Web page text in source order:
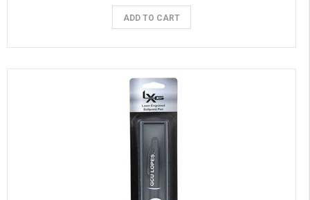
ADD TO CART